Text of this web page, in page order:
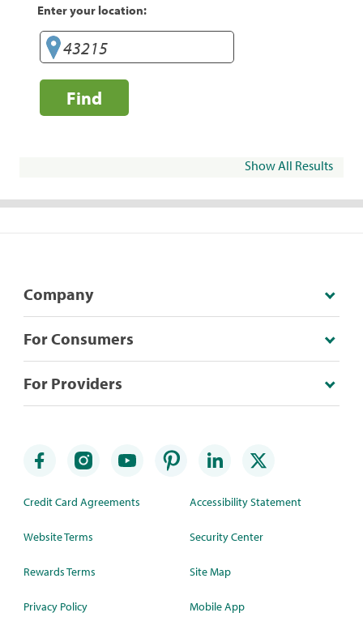
Enter your location:
Find
Show All Results
Company
For Consumers
For Providers
Credit Card Agreements
Website Terms
Rewards Terms
Privacy Policy
Accessibility Statement
Security Center
Site Map
Mobile App